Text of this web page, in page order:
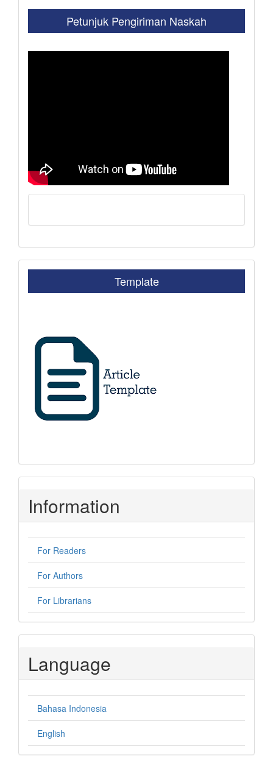
Petunjuk Pengiriman Naskah
Template
Information
For Readers
For Authors
For Librarians
Language
Bahasa Indonesia
English